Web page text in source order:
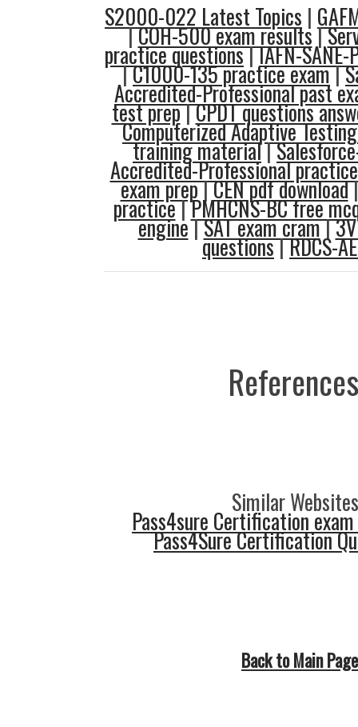
S2000-022 Latest Topics |
|COH-500 exam results|
practice questions|IAFN-
|C1000-135 practice exam|
Accredited-Professional past
test prep|CPDT questions
Computerized Adaptive
training material|
Accredited-Professional
exam prep|CEN pdf download
practice|PMHCNS-BC free
engine|SAT exam cram|
questions|RDCS-
Similar
Pass4sure Certification
Pass4Sure Certification
Back to Main Page